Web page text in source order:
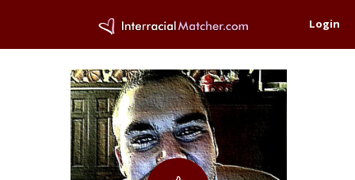
Login